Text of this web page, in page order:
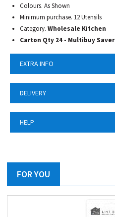
Colours. As Shown
Minimum purchase. 12 Utensils
Category. Wholesale Kitchen
Carton Qty 24 - Multibuy Saver
EXTRA INFO
DELIVERY
HELP
FOR YOU